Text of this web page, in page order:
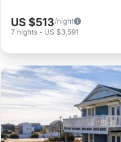
US $513/night
7 nights - US $3,591